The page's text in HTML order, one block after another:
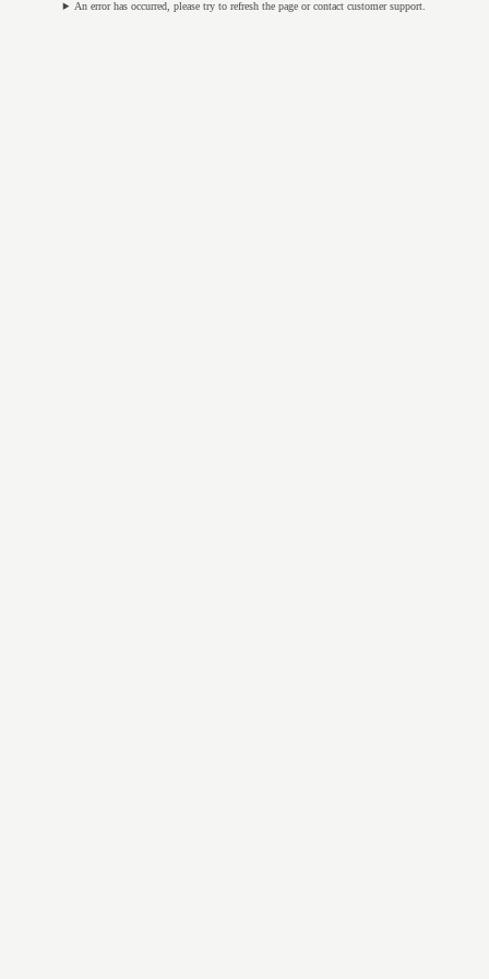
An error has occurred, please try to refresh the page or contact customer support.